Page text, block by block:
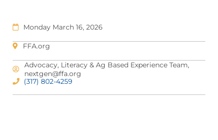
Monday March 16, 2026
FFA.org
Advocacy, Literacy & Ag Based Experience Team,
nextgen@ffa.org
(317) 802-4259